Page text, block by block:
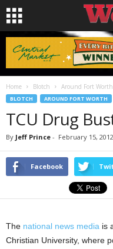
Home Blotch Around Fort Worth
BLOTCH AROUND FORT WORTH
TCU Drug
By Jeff Prince - February 15, 2012
Facebook
The national news media is
Christian University, where